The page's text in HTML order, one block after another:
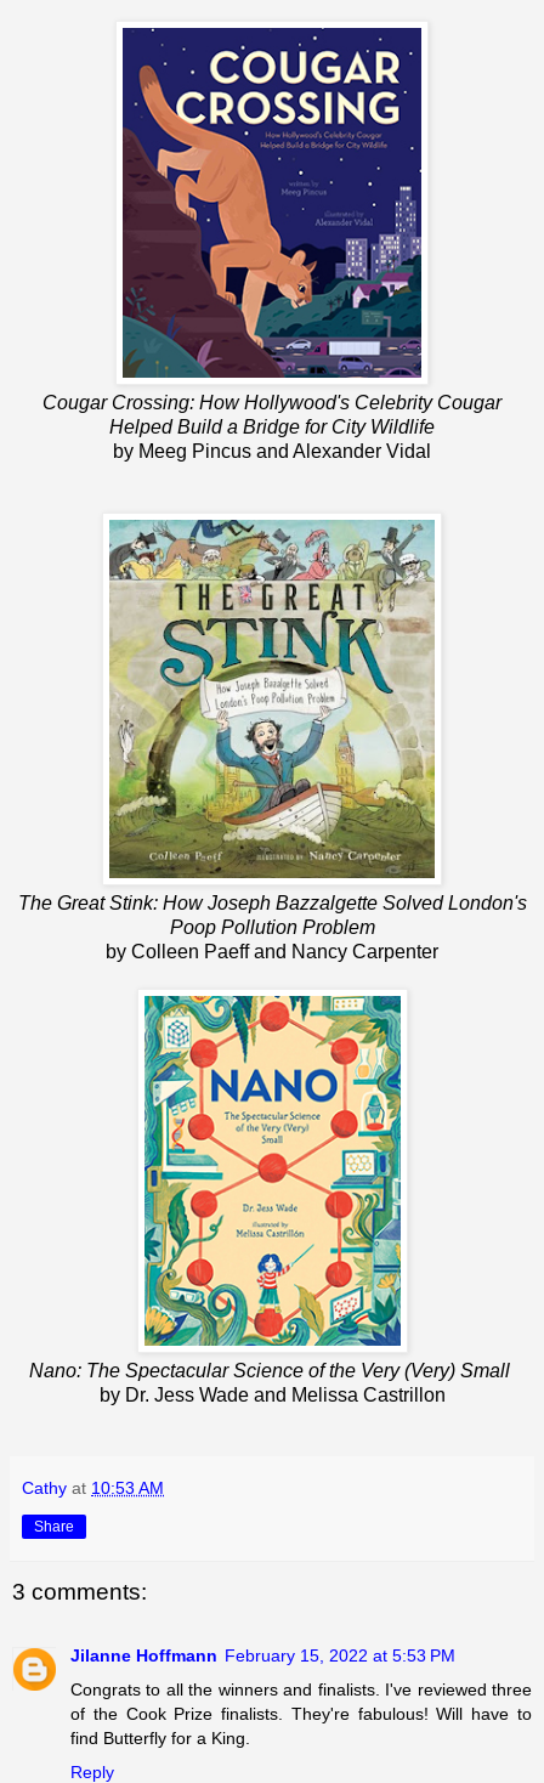
Cougar Crossing: How Hollywood's Celebrity Cougar
Helped Build a Bridge for City Wildlife
by Meeg Pincus and Alexander Vidal
The Great Stink: How Joseph Bazzalgette Solved London's
Poop Pollution Problem
by Colleen Paeff and Nancy Carpenter
Nano: The Spectacular Science of the Very (Very) Small
by Dr. Jess Wade and Melissa Castrillon
Cathy at 10:53 AM
Share
3 comments:
Jilanne Hoffmann February 15, 2022 at 5:53 PM
Congrats to all the winners and finalists. I've reviewed three
of the Cook Prize finalists. They're fabulous! Will have to
find Butterfly for a King.
Reply